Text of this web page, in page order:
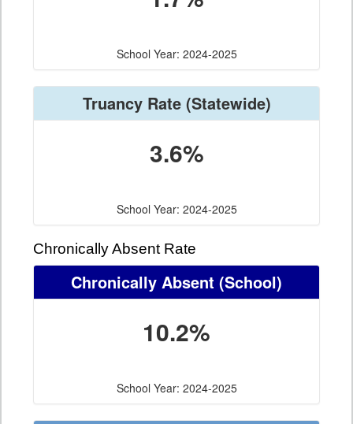
School Year: 2024-2025
Truancy Rate(Statewide)
3.6%
School Year: 2024-2025
Chronically Absent Rate
Chronically Absent (School)
10.2%
School Year: 2024-2025